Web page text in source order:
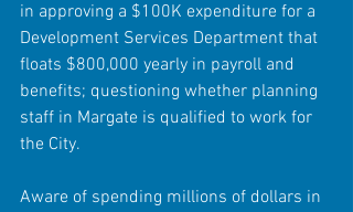
in approving a $100K expenditure for a
Development Services Department that
floats $800,000 yearly in payroll and
benefits; questioning whether planning
staff in Margate is qualified to work for
the City.
Aware of spending millions of dollars in